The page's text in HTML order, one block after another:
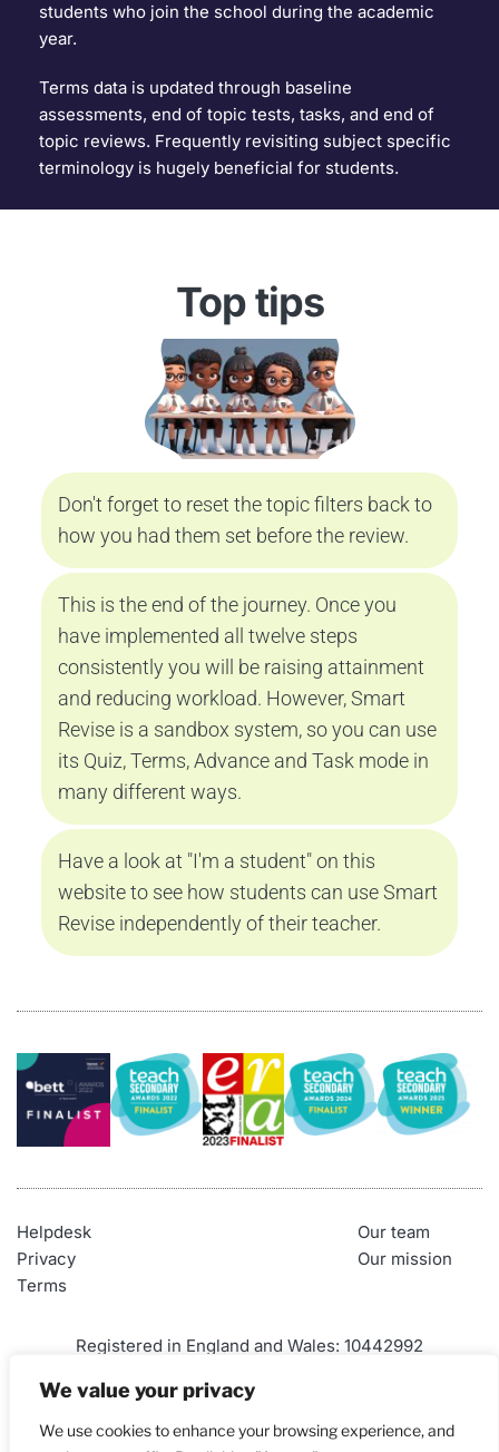
We value your privacy
We use cookies to enhance your browsing experience, and
students who join the school during the academic
year.
Terms data is updated through baseline
assessments, end of topic tests, tasks, and end of
topic reviews. Frequently revisiting subject specific
terminology is hugely beneficial for students.
Top tips
Don't forget to reset the topic filters back to
how you had them set before the review.
This is the end of the journey. Once you
have implemented all twelve steps
consistently you will be raising attainment
and reducing workload. However, Smart
Revise is a sandbox system, so you can use
its Quiz, Terms, Advance and Task mode in
many different ways.
Have a look at "I'm a student" on this
website to see how students can use Smart
Revise independently of their teacher.
Helpdesk
Privacy
Terms
Our team
Our mission
Registered in England and Wales: 10442992
Telephone: 01452 947500
Email: admin@craigndave.co.uk